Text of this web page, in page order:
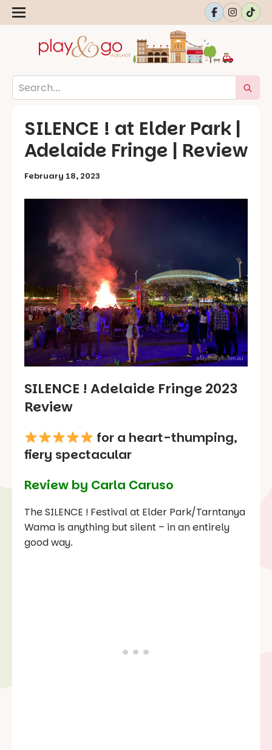
SILENCE ! at Elder Park |
Adelaide Fringe | Review
February 18, 2023
SILENCE ! Adelaide Fringe 2023
Review
for a heart-thumping,
fiery spectacular
Review by Carla Caruso
The SILENCE ! Festival at Elder Park/Tarntanya
Wama is anything but silent – in an entirely
good way.